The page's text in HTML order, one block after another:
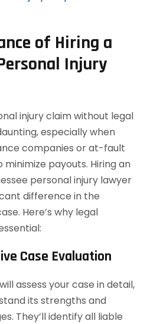
of Hiring a
Injury
injury claim without legal
especially when
companies or at-fault
payouts. Hiring an
personal injury lawyer
difference in the
Here’s why legal
Case Evaluation
assess your case in detail,
its strengths and
They’ll identify all liable